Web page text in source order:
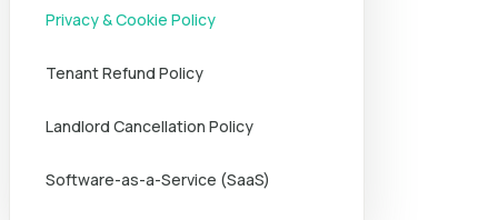
Privacy & Cookie Policy
Tenant Refund Policy
Landlord Cancellation Policy
Software-as-a-Service (SaaS)